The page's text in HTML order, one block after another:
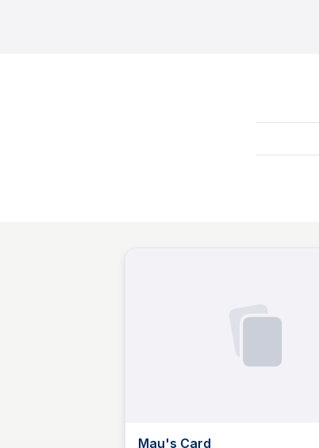
Mau's Card